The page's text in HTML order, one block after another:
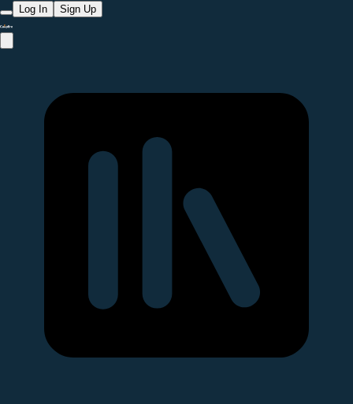
Log In Sign Up